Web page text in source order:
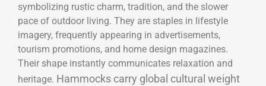
symbolizing rustic charm, tradition, and the slower
pace of outdoor living. They are staples in lifestyle
imagery, frequently appearing in advertisements,
tourism promotions, and home design magazines.
Their shape instantly communicates relaxation and
heritage. Hammocks carry global cultural weight